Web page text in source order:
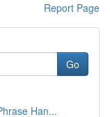
Report Page
Go
Han...